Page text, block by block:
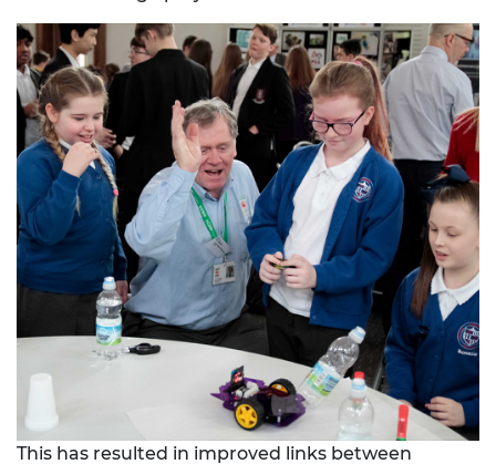
This has resulted in improved links between